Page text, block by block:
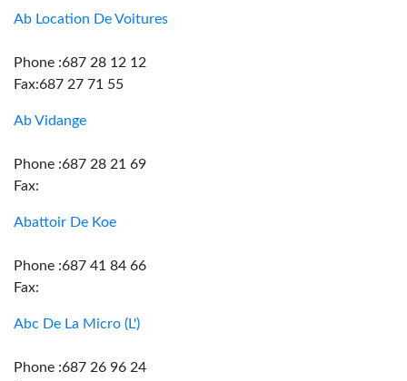
Ab Location De Voitures
Phone :687 28 12 12
Fax:687 27 71 55
Ab Vidange
Phone :687 28 21 69
Fax:
Abattoir De Koe
Phone :687 41 84 66
Fax:
Abc De La Micro (L')
Phone :687 26 96 24